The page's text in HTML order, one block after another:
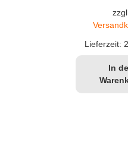
war:
Lieferzeit:
In